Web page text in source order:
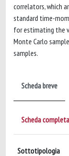
correlators, which
standard time-
for estimating the
Monte Carlo
samples.
Scheda breve
Scheda
Sottotipologia